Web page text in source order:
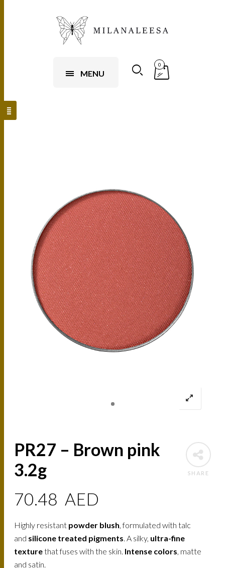
MENU
0
SHARE
PR27 – Brown pink
3.2g
70.48 AED
Highly resistant powder blush, formulated with talc
and silicone treated pigments. A silky, ultra-fine
texturethat fuses with the skin. Intense colors, matte
and satin.